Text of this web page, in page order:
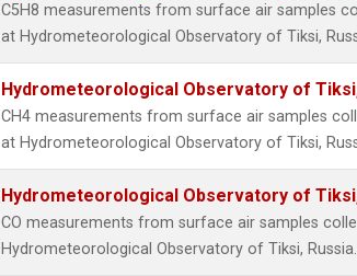
C5H8 measurements from surface air samples
at Hydrometeorological Observatory of Tiksi,
Hydrometeorological Observatory of
CH4 measurements from surface air samples
at Hydrometeorological Observatory of Tiksi,
Hydrometeorological Observatory of
CO measurements from surface air samples
Hydrometeorological Observatory of Tiksi, Russia.